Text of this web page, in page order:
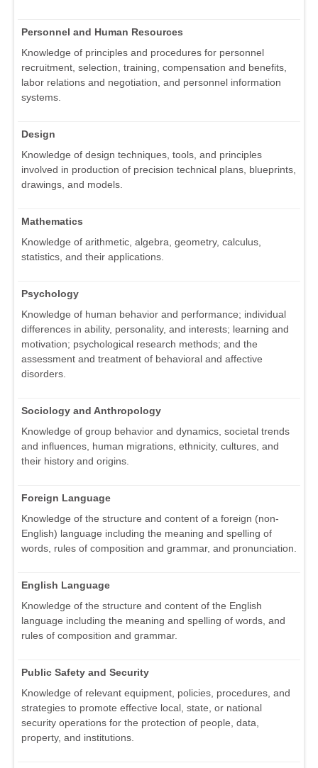
Personnel and Human Resources
Knowledge of principles and procedures for personnel
recruitment, selection, training, compensation and benefits,
labor relations and negotiation, and personnel information
systems.
Design
Knowledge of design techniques, tools, and principles
involved in production of precision technical plans, blueprints,
drawings, and models.
Mathematics
Knowledge of arithmetic, algebra, geometry, calculus,
statistics, and their applications.
Psychology
Knowledge of human behavior and performance; individual
differences in ability, personality, and interests; learning and
motivation; psychological research methods; and the
assessment and treatment of behavioral and affective
disorders.
Sociology and Anthropology
Knowledge of group behavior and dynamics, societal trends
and influences, human migrations, ethnicity, cultures, and
their history and origins.
Foreign Language
Knowledge of the structure and content of a foreign (non-
English) language including the meaning and spelling of
words, rules of composition and grammar, and pronunciation.
English Language
Knowledge of the structure and content of the English
language including the meaning and spelling of words, and
rules of composition and grammar.
Public Safety and Security
Knowledge of relevant equipment, policies, procedures, and
strategies to promote effective local, state, or national
security operations for the protection of people, data,
property, and institutions.